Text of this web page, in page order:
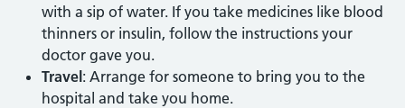
with a sip of water. If you take medicines like blood
thinners or insulin, follow the instructions your
doctor gave you.
Travel: Arrange for someone to bring you to the
hospital and take you home.